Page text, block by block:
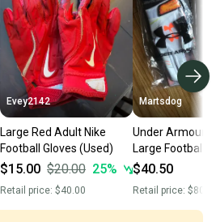
Evey2142
Large Red Adult Nike
Football Gloves (Used)
$15.00 $20.00 25%
Retail price: $40.00
Martsdog
Under Armour
Large Football
$40.50
Retail price: